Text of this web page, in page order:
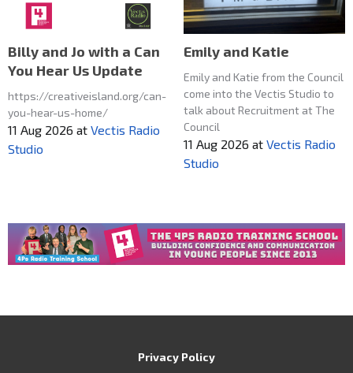
Billy and Jo with a Can
You Hear Us Update
https://creativeisland.org/can-
you-hear-us-home/
11 Aug 2026 at Vectis Radio
Studio
Emily and Katie
Emily and Katie from the Council
come into the Vectis Studio to
talk about Recruitment at The
Council
11 Aug 2026 at Vectis Radio
Studio
Privacy Policy